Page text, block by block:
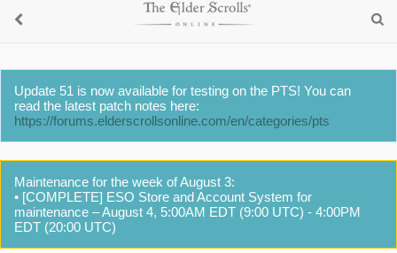
Update 51 is now available for testing on the PTS! You can
read the latest patch notes here:
https://forums.elderscrollsonline.com/en/categories/pts
Maintenance for the week of August 3:
• [COMPLETE] ESO Store and Account System for
maintenance – August 4, 5:00AM EDT (9:00 UTC) - 4:00PM
EDT (20:00 UTC)